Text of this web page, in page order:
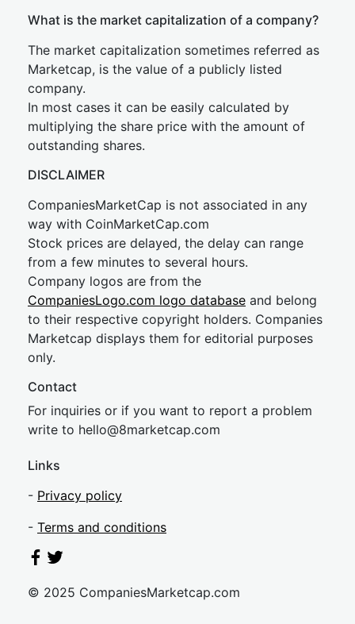
What is the market capitalization of a company?
The market capitalization sometimes referred as
Marketcap, is the value of a publicly listed
company.
In most cases it can be easily calculated by
multiplying the share price with the amount of
outstanding shares.
DISCLAIMER
CompaniesMarketCap is not associated in any
way with CoinMarketCap.com
Stock prices are delayed, the delay can range
from a few minutes to several hours.
Company logos are from the
CompaniesLogo.com logo database and belong
to their respective copyright holders. Companies
Marketcap displays them for editorial purposes
only.
Contact
For inquiries or if you want to report a problem
write to hello@8marketcap.com
Links
- Privacy policy
- Terms and conditions
© 2025 CompaniesMarketcap.com